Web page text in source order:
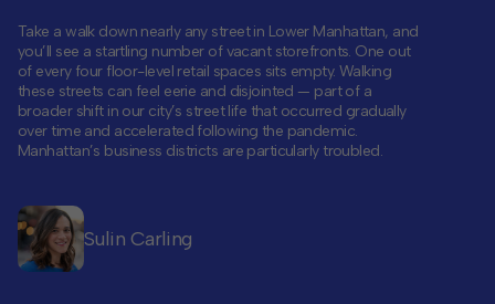
Deck Download
Create your own brochure.
Take a walk down nearly any street in Lower Manhattan, and
you’ll see a startling number of vacant storefronts. One out
of every four floor-level retail spaces sits empty. Walking
these streets can feel eerie and disjointed — part of a
broader shift in our city’s street life that occurred gradually
over time and accelerated following the pandemic.
Manhattan’s business districts are particularly troubled.
Sulin Carling